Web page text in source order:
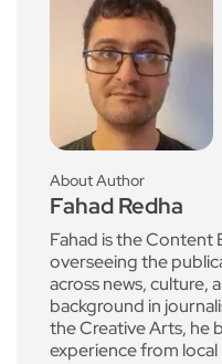
About Author
Fahad Redha
Fahad is the
overseeing the
across news, culture,
background in
the Creative Arts, he
experience from